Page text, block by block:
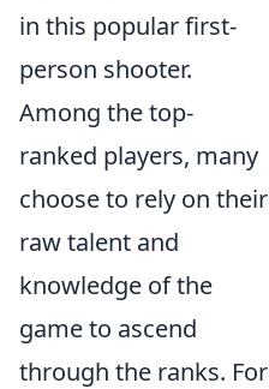
in this popular first-
person shooter.
Among the top-
ranked players, many
choose to rely on their
raw talent and
knowledge of the
game to ascend
through the ranks. For